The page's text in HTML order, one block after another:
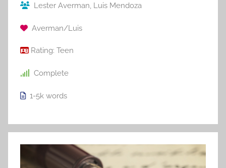
Lester Averman, Luis Mendoza
Averman/Luis
Rating: Teen
Complete
1-5k words